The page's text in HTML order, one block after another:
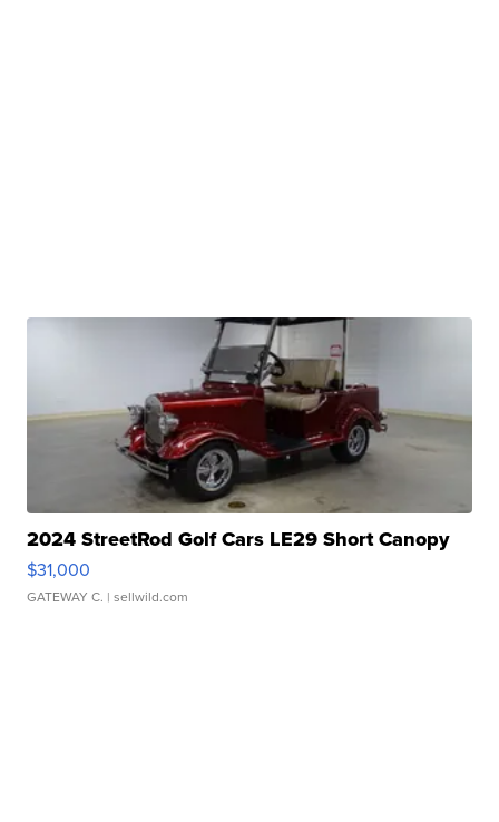
2024 StreetRod Golf Cars LE29 Short Canopy
$31,000
GATEWAY C. | sellwild.com